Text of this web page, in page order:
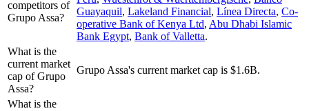
competitors of
Grupo Assa?
Guayaquil, Lakeland Financial, Línea Directa, Co-
operative Bank of Kenya Ltd, Abu Dhabi Islamic
Bank Egypt, Bank of Valletta.
What is the
current market
cap of Grupo
Assa?
Grupo Assa's current market cap is $1.6B.
What is the